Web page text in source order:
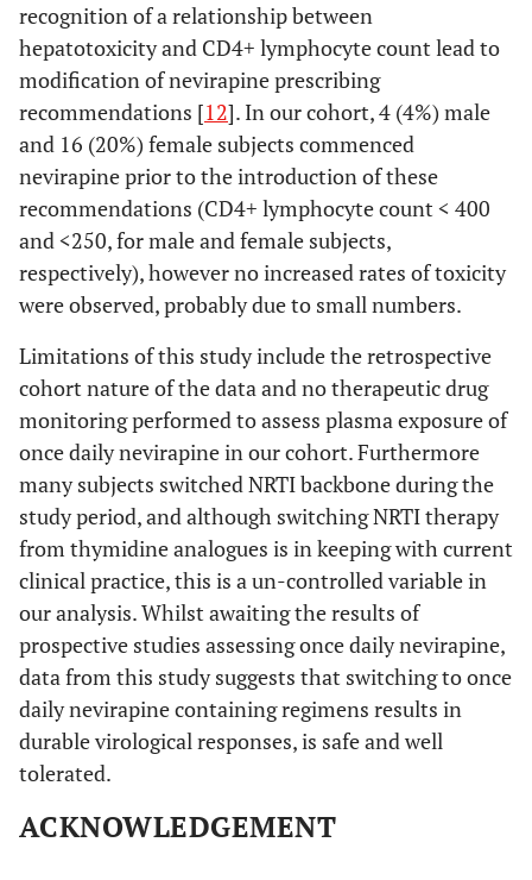
recognition of a relationship between
hepatotoxicity and CD4+ lymphocyte count lead to
modification of nevirapine prescribing
recommendations [12]. In our cohort, 4 (4%) male
and 16 (20%) female subjects commenced
nevirapine prior to the introduction of these
recommendations (CD4+ lymphocyte count < 400
and <250, for male and female subjects,
respectively), however no increased rates of toxicity
were observed, probably due to small numbers.
Limitations of this study include the retrospective
cohort nature of the data and no therapeutic drug
monitoring performed to assess plasma exposure of
once daily nevirapine in our cohort. Furthermore
many subjects switched NRTI backbone during the
study period, and although switching NRTI therapy
from thymidine analogues is in keeping with current
clinical practice, this is a un-controlled variable in
our analysis. Whilst awaiting the results of
prospective studies assessing once daily nevirapine,
data from this study suggests that switching to once
daily nevirapine containing regimens results in
durable virological responses, is safe and well
tolerated.
ACKNOWLEDGEMENT